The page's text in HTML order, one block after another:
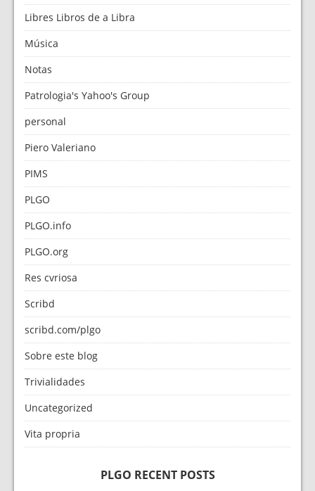
Libres Libros de a Libra
Música
Notas
Patrologia's Yahoo's Group
personal
Piero Valeriano
PIMS
PLGO
PLGO.info
PLGO.org
Res cvriosa
Scribd
scribd.com/plgo
Sobre este blog
Trivialidades
Uncategorized
Vita propria
PLGO RECENT POSTS